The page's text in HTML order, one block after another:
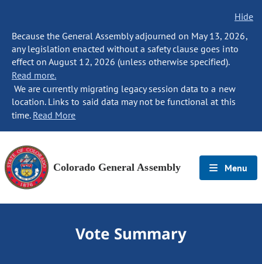
Hide
Because the General Assembly adjourned on May 13, 2026,
any legislation enacted without a safety clause goes into
effect on August 12, 2026 (unless otherwise specified).
Read more.
We are currently migrating legacy session data to a new
location. Links to said data may not be functional at this
time. Read More
Colorado General Assembly Menu
Vote Summary